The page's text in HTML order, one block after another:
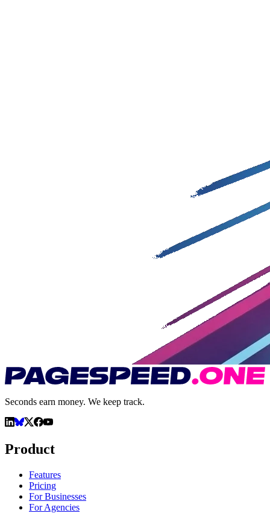
Seconds earn money. We keep track.
Product
Features
Pricing
For Businesses
For Agencies